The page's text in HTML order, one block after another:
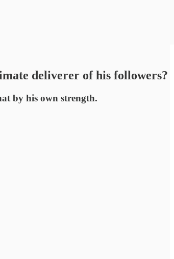
deliverer of his followers?
by his own strength.